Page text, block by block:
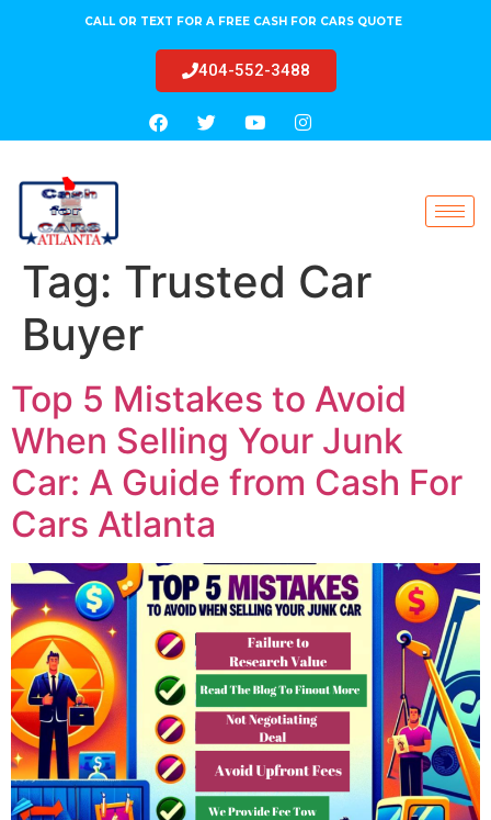
CALL OR TEXT FOR A FREE CASH FOR CARS QUOTE
404-552-3488
Tag: Trusted Car
Buyer
Top 5 Mistakes to Avoid
When Selling Your Junk
Car: A Guide from Cash For
Cars Atlanta